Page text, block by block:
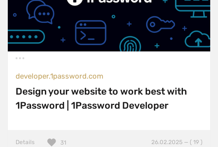
developer.1password.com
Design your website to work best with
1Password | 1Password Developer
Details 26.02.2025 — ( 19 )
31